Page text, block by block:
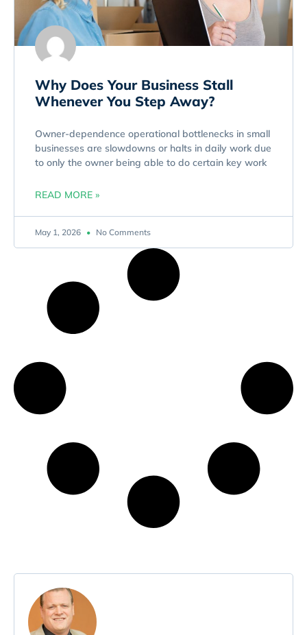
Why Does Your Business Stall
Whenever You Step Away?
Owner-dependence operational bottlenecks in small
businesses are slowdowns or halts in daily work due
to only the owner being able to do certain key work
READ MORE »
May 1, 2026 No Comments